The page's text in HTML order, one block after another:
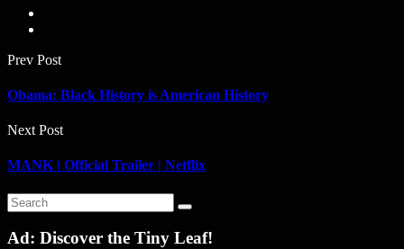
Prev Post
Obama: Black History is American History
Next Post
MANK | Official Trailer | Netflix
Ad: Discover the Tiny Leaf!